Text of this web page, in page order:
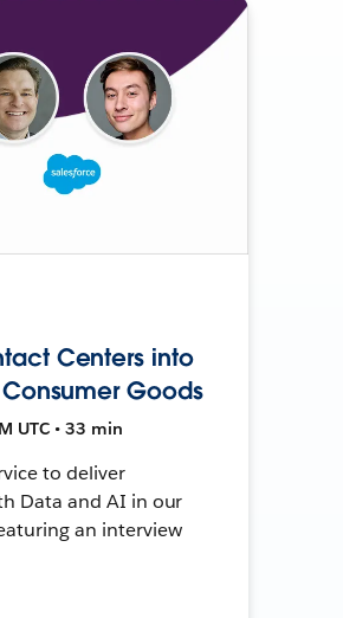
Centers into
Goods
UTC • 33 min
to deliver
Data and AI in our
an interview